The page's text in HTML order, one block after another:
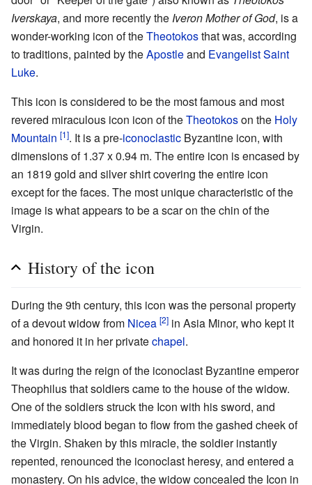
Iverskaya, and more recently the Iveron Mother of God, is a
wonder-working icon of theTheotokosthat was, according
to traditions, painted by theApostleand EvangelistSaint
Luke.
This icon is considered to be the most famous and most
revered miraculous icon icon of theTheotokoson the Holy
Mountain [1]. It is a pre-iconoclastic Byzantine icon, with
dimensions of 1.37 x 0.94 m. The entire icon is encased by
an 1819 gold and silver shirt covering the entire icon
except for the faces. The most unique characteristic of the
image is what appears to be a scar on the chin of the
Virgin.
History of the icon
During the 9th century, this icon was the personal property
of a devout widow from Nicea [2] in Asia Minor, who kept it
and honored it in her privatechapel.
It was during the reign of the iconoclast Byzantine emperor
Theophilus that soldiers came to the house of the widow.
One of the soldiers struck the Icon with his sword, and
immediately blood began to flow from the gashed cheek of
the Virgin. Shaken by this miracle, the soldier instantly
repented, renounced the iconoclast heresy, and entered a
monastery. On his advice, the widow concealed the Icon in